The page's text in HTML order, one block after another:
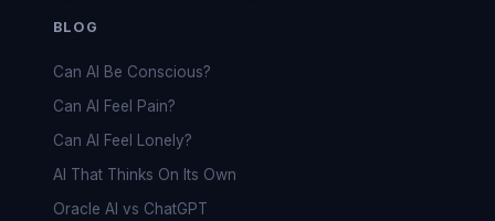
BLOG
Can AI Be Conscious?
Can AI Feel Pain?
Can AI Feel Lonely?
AI That Thinks On Its Own
Oracle AI vs ChatGPT